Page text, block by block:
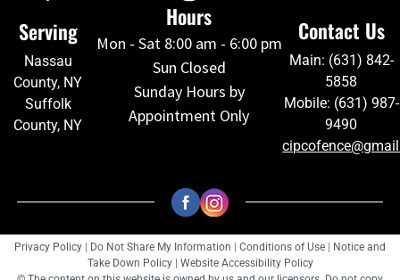
Serving
Nassau
County, NY
Suffolk
County, NY
Hours
Mon - Sat 8:00 am - 6:00 pm
Sun Closed
Sunday Hours by
Appointment Only
Contact Us
Main: (631) 842-
5858
Mobile: (631) 987-
9490
Privacy Policy Do Not Share My Information Conditions of Use
Notice and
Take Down Policy
Website Accessibility Policy